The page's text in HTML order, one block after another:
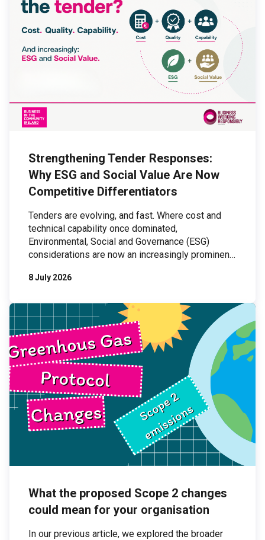
Strengthening Tender Responses:
Why ESG and Social Value Are Now
Competitive Differentiators
Tenders are evolving, and fast. Where cost and
technical capability once dominated,
Environmental, Social and Governance (ESG)
considerations are now an increasingly prominent
bidding for work, this shift presents both a
demonstrate credible, organisation-wide ESG
practices are increasingly outperforming those
who cannot. […]
8 July 2026
What the proposed Scope 2 changes
could mean for your organisation
In our previous article, we explored the broader